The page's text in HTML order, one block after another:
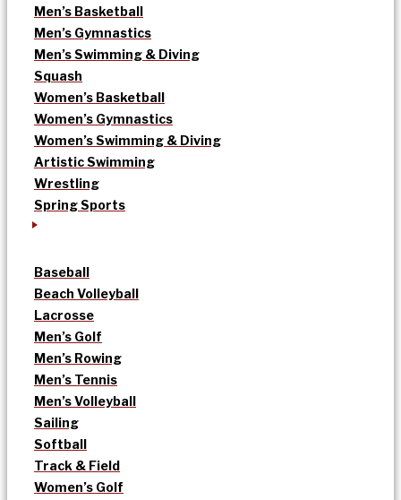
Men’s Basketball
Men’s Gymnastics
Men’s Swimming & Diving
Squash
Women’s Basketball
Women’s Gymnastics
Women’s Swimming & Diving
Artistic Swimming
Wrestling
Spring Sports
Baseball
Beach Volleyball
Lacrosse
Men’s Golf
Men’s Rowing
Men’s Tennis
Men’s Volleyball
Sailing
Softball
Track & Field
Women’s Golf